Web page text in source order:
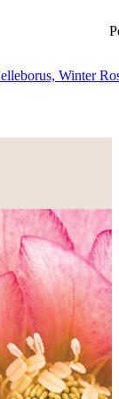
Winter